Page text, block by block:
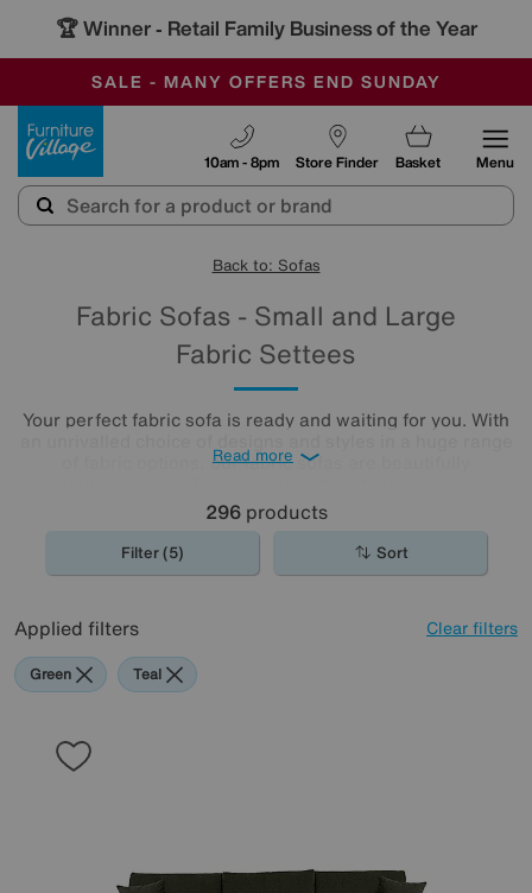
-
SALE - MANY OFFERS END SUNDAY
OUR STORES ARE AIR-CONDITIONED
SAVE MORE TODAY WITH MULTI-BUYS
Store Finder
10am - 8pm Basket Menu
Back to: Sofas
Fabric Sofas - Small and Large
Fabric Settees
Your perfect fabric sofa is ready and waiting for you. With
of fabric options, our fabric sofas are beautifully
Read more
296products
Filter (5) Sort
Applied filters Clear filters
Green Teal